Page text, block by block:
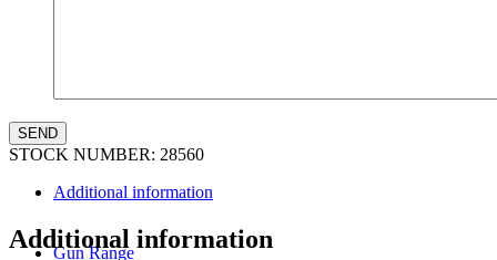
Gun Range
STOCK NUMBER: 28560
Additional information
Additional information